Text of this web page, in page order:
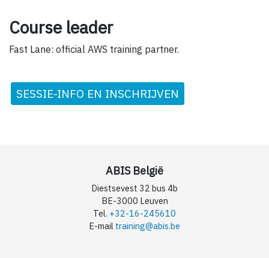
Course leader
Fast Lane: official AWS training partner.
SESSIE-INFO EN INSCHRIJVEN
ABIS België
Diestsevest 32 bus 4b
BE-3000 Leuven
Tel. +32-16-245610
E-mail training@abis.be